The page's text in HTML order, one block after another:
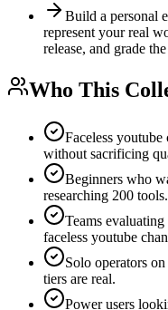
Build a personal
represent your real
release, and grade
Who This
Faceless
without sacrificing
Beginners who
researching 200 tools.
Teams
faceless youtube
Solo operators
tiers are real.
Power users